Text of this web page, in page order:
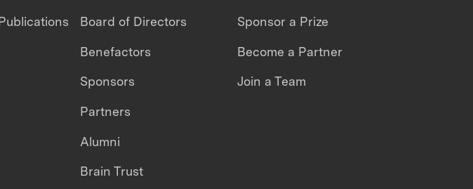
Board of Directors
Benefactors
Sponsors
Partners
Alumni
Brain Trust
Sponsor a Prize
Become a Partner
Join a Team